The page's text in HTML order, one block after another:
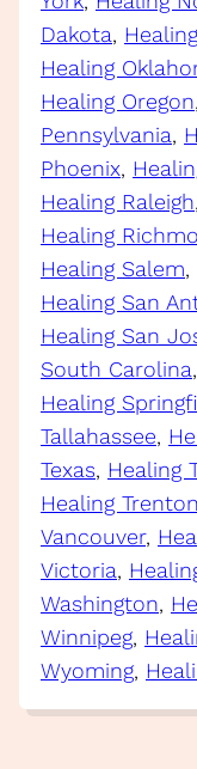
Dakota,
Healing
Healing Oregon,
Pennsylvania,
Phoenix,
Healing Raleigh,
Healing
Healing Salem,
Healing San
Healing San
South Carolina,
Healing
Tallahassee,
Texas, Healing
Healing Trenton
Vancouver,
Victoria,
Washington,
Winnipeg,
Wyoming,